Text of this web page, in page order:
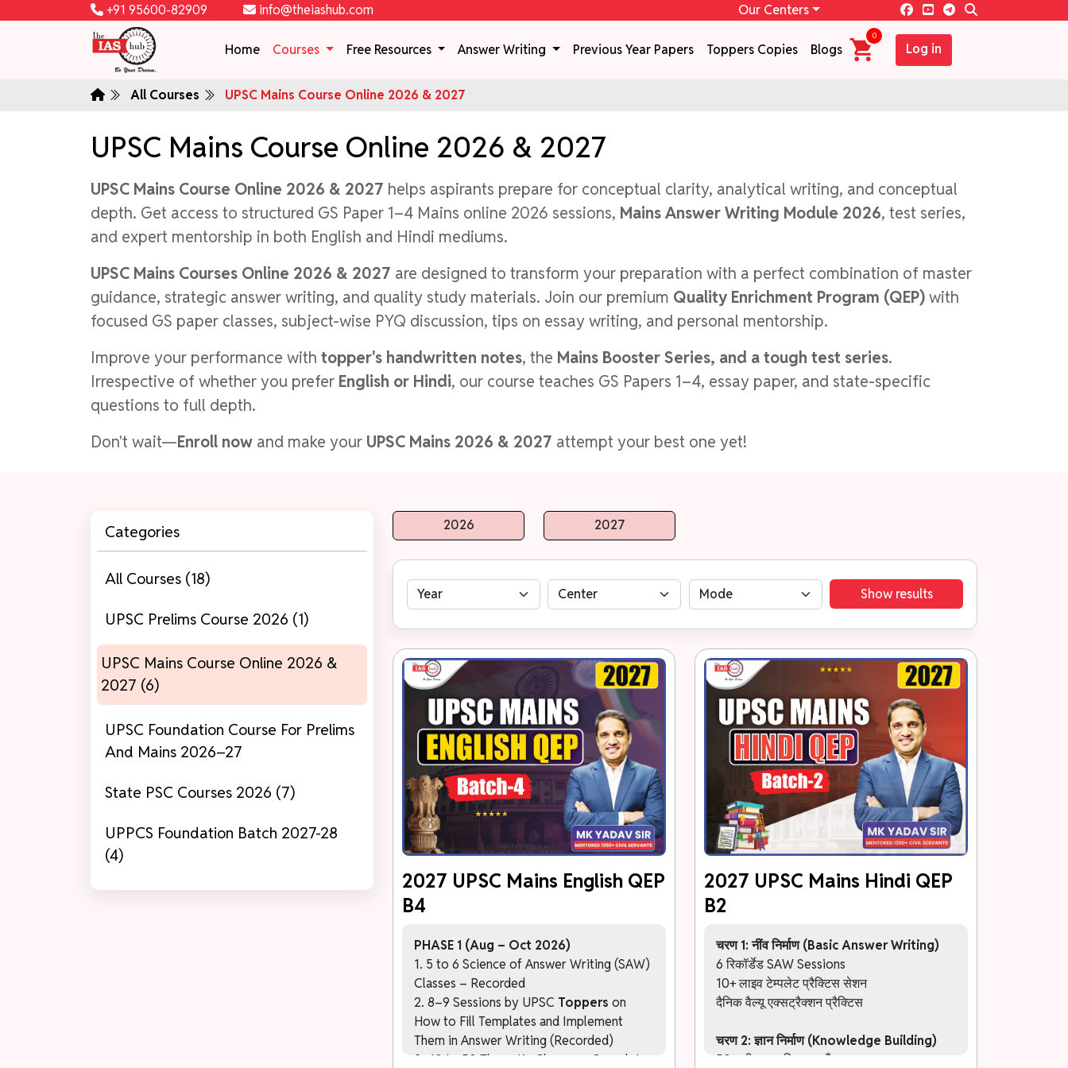
+91 95600-82909 info@theiashub.com Our Centers
Home Courses Free Resources Answer Writing Previous Year Papers Toppers Copies Blogs
0
Log in
All Courses UPSC Mains Course Online 2026 & 2027
UPSC Mains Course Online 2026 & 2027
UPSC Mains Course Online 2026 & 2027 helps aspirants prepare for conceptual clarity, analytical writing, and conceptual
depth. Get access to structured GS Paper 1–4 Mains online 2026 sessions, Mains Answer Writing Module 2026, test series,
and expert mentorship in both English and Hindi mediums.
UPSC Mains Courses Online 2026 & 2027 are designed to transform your preparation with a perfect combination of master
guidance, strategic answer writing, and quality study materials. Join our premium Quality Enrichment Program (QEP)with
focused GS paper classes, subject-wise PYQ discussion, tips on essay writing, and personal mentorship.
Improve your performance with topper's handwritten notes, the Mains Booster Series, and a tough test series.
Irrespective of whether you prefer English or Hindi, our course teaches GS Papers 1–4, essay paper, and state-specific
questions to full depth.
Don't wait—Enroll now and make your UPSC Mains 2026 & 2027 attempt your best one yet!
Categories
All Courses (18)
UPSC Prelims Course 2026 (1)
UPSC Mains Course Online 2026 &
2027 (6)
UPSC Foundation Course For Prelims
And Mains 2026–27
State PSC Courses 2026 (7)
UPPCS Foundation Batch 2027-28
(4)
2026 2027
Show results
2027 UPSC Mains English QEP
B4
PHASE 1 (Aug – Oct 2026)
1. 5 to 6 Science of Answer Writing (SAW)
Classes – Recorded
2. 8–9 Sessions by UPSC Topperson
How to Fill Templates and Implement
Them in Answer Writing (Recorded)
3. 40 to 50 Thematic Classes – Complete
2027 UPSC Mains Hindi QEP
B2
चरण 1: नींव निर्माण (Basic Answer Writing)
6 रिकॉर्डेड SAW Sessions
10+ लाइव टेम्पलेट प्रैक्टिस सेशन
दैनिक वैल्यू एक्सट्रैक्शन प्रैक्टिस
चरण 2: ज्ञान निर्माण (Knowledge Building)
50+ थीम आधारित कक्षाएँ